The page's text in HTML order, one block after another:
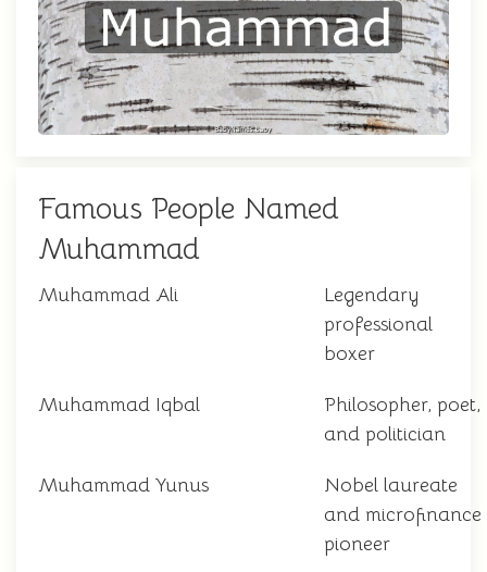
Famous People Named
Muhammad
Muhammad Ali
Legendary
professional
boxer
Muhammad Iqbal
Philosopher, poet,
and politician
Muhammad Yunus
Nobel laureate
and microfinance
pioneer